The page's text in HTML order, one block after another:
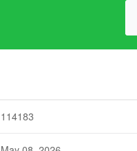
114183